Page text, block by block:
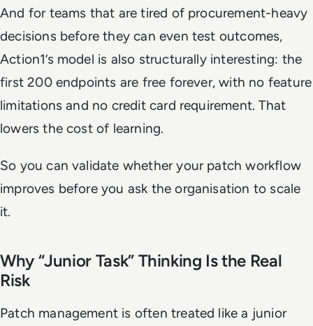
And for teams that are tired of procurement-heavy
decisions before they can even test outcomes,
Action1’s model is also structurally interesting: the
first 200 endpoints are free forever, with no feature
limitations and no credit card requirement. That
lowers the cost of learning.
So you can validate whether your patch workflow
improves before you ask the organisation to scale
it.
Why “Junior Task” Thinking Is the Real
Risk
Patch management is often treated like a junior